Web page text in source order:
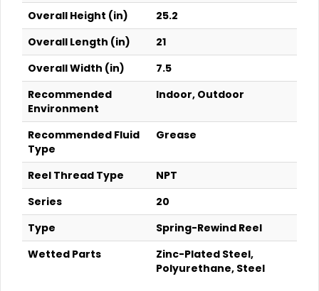
Overall Height (in)
25.2
Overall Length (in)
21
Overall Width (in)
7.5
Recommended
Environment
Indoor, Outdoor
Recommended Fluid
Type
Grease
Reel Thread Type
NPT
Series
20
Type
Spring-Rewind Reel
Wetted Parts
Zinc-Plated Steel,
Polyurethane, Steel